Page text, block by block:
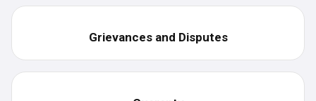
Grievances and Disputes